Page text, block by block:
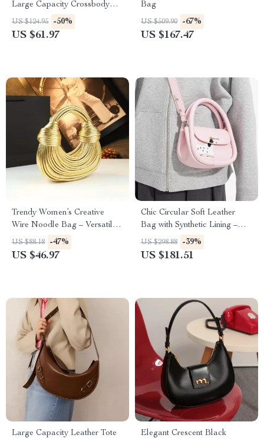
Large Capacity Crossbody
Bag for Women
US $124.95 -50%
US $61.97
Bag
US $509.90 -67%
US $167.47
Trendy Women’s Creative
Wire Noodle Bag – Versatile
Soft Hobo
US $88.18 -47%
US $46.97
Chic Circular Soft Leather
Bag with Synthetic Lining –
Stylish Everyday Purse
US $298.88 -39%
US $181.51
Large Capacity Leather Tote
Elegant Crescent Black